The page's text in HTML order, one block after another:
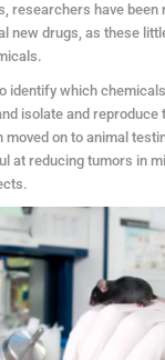
researchers have been
new drugs, as these
identify which
isolate and reproduce
moved on to animal
at reducing tumors in